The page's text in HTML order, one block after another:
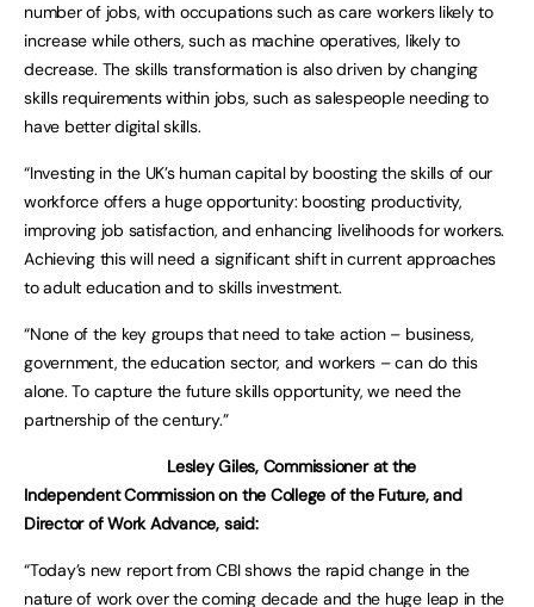
number of jobs, with occupations such as care workers likely to
increase while others, such as machine operatives, likely to
decrease. The skills transformation is also driven by changing
skills requirements within jobs, such as salespeople needing to
have better digital skills.
“Investing in the UK’s human capital by boosting the skills of our
workforce offers a huge opportunity: boosting productivity,
improving job satisfaction, and enhancing livelihoods for workers.
Achieving this will need a significant shift in current approaches
to adult education and to skills investment.
“None of the key groups that need to take action – business,
government, the education sector, and workers – can do this
alone. To capture the future skills opportunity, we need the
partnership of the century.”
Lesley Giles, Commissioner at the
Independent Commission on the College of the Future, and
Director of Work Advance, said:
“Today’s new report from CBI shows the rapid change in the
nature of work over the coming decade and the huge leap in the